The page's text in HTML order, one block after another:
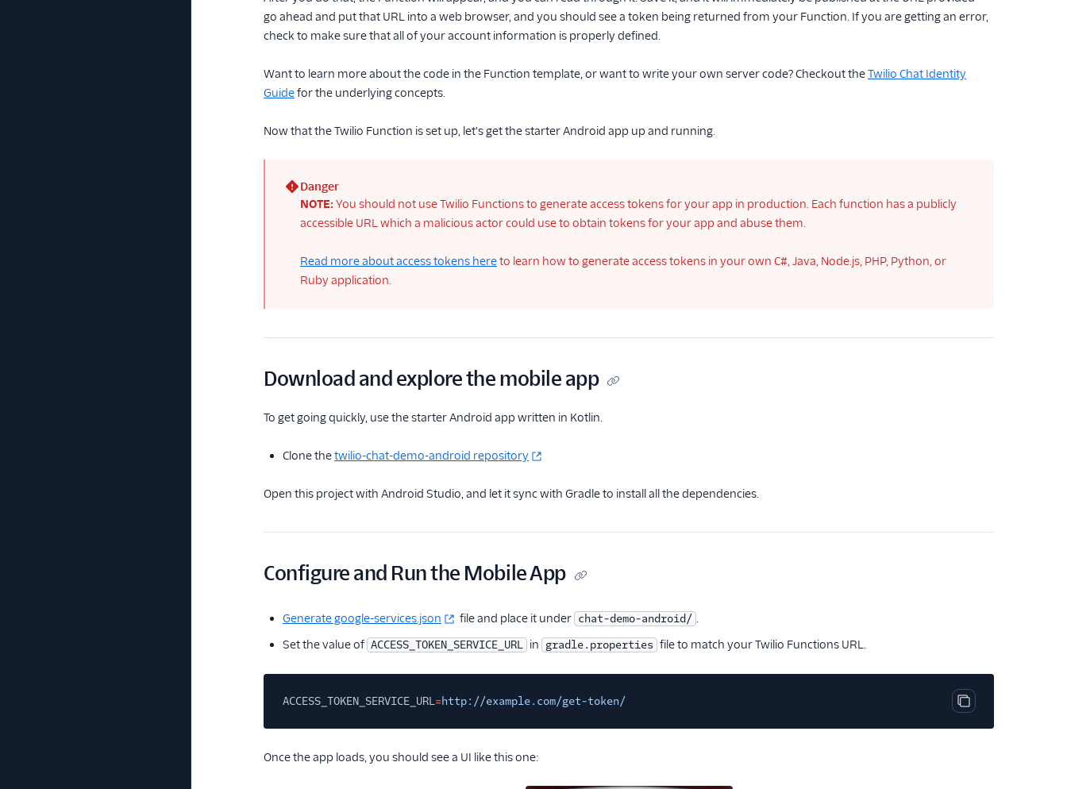
go ahead and put that URL into a web browser, and you should see a token being returned from your Function. If you are getting an error,
check to make sure that all of your account information is properly defined.
Want to learn more about the code in the Function template, or want to write your own server code? Checkout theTwilio Chat Identity
Guidefor the underlying concepts.
Now that the Twilio Function is set up, let's get the starter Android app up and running.
(error)
Danger
NOTE:You should not use Twilio Functions to generate access tokens for your app in production. Each function has a publicly
accessible URL which a malicious actor could use to obtain tokens for your app and abuse them.
Read more about access tokens hereto learn how to generate access tokens in your own C#, Java, Node.js, PHP, Python, or
Ruby application.
Download and explore the mobile app
To get going quickly, use the starter Android app written in Kotlin.
Clone thetwilio-chat-demo-android repository
Open this project with Android Studio, and let it sync with Gradle to install all the dependencies.
Configure and Run the Mobile App
Generate google-services.json file and place it under chat-demo-android/ .
Set the value of ACCESS_TOKEN_SERVICE_URL in gradle.properties file to match your Twilio Functions URL.
Copy code block
ACCESS_TOKEN_SERVICE_URL=http://example.com/get-token/
Once the app loads, you should see a UI like this one: